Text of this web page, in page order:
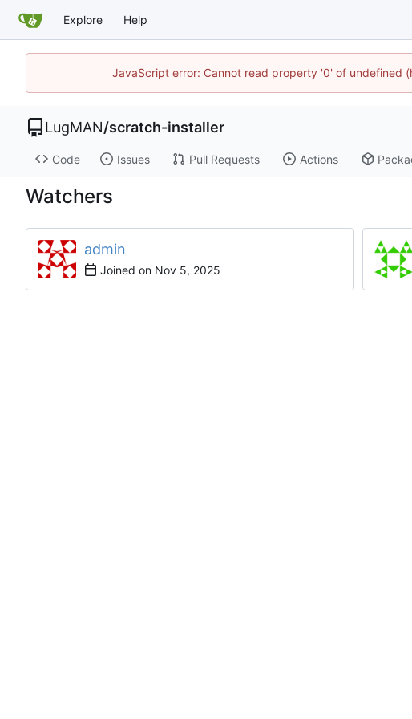
Explore Help
JavaScript error: Cannot read property '0' of undefined
LugMAN/scratch-installer
Code Issues Pull Requests Actions
Watchers
admin
Joined on